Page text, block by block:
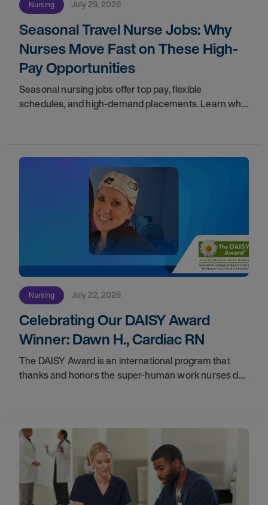
Nursing July 29, 2026
Seasonal Travel Nurse Jobs: Why
Nurses Move Fast on These High-
Pay Opportunities
Seasonal nursing jobs offer top pay, flexible
schedules, and high-demand placements. Learn why
Nursing July 22, 2026
Celebrating Our DAISY Award
Winner: Dawn H., Cardiac RN
The DAISY Award is an international program that
thanks and honors the super-human work nurses do